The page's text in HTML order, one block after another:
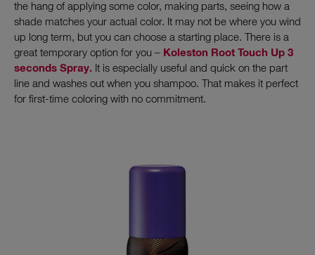
the hang of applying some color, making parts, seeing how a
shade matches your actual color. It may not be where you wind
up long term, but you can choose a starting place. There is a
great temporary option for you – Koleston Root Touch Up 3
seconds Spray. It is especially useful and quick on the part
line and washes out when you shampoo. That makes it perfect
for first-time coloring with no commitment.